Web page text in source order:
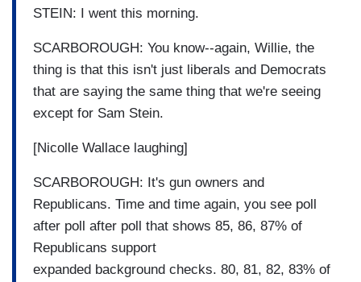
STEIN: I went this morning.
SCARBOROUGH: You know--again, Willie, the
thing is that this isn't just liberals and Democrats
that are saying the same thing that we're seeing
except for Sam Stein.
[Nicolle Wallace laughing]
SCARBOROUGH: It's gun owners and
Republicans. Time and time again, you see poll
after poll after poll that shows 85, 86, 87% of
Republicans support
expanded background checks. 80, 81, 82, 83% of